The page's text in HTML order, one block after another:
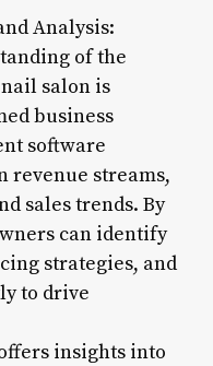
Analysis:
of the
salon is
business
software
revenue streams,
sales trends. By
can identify
strategies, and
to drive
insights into